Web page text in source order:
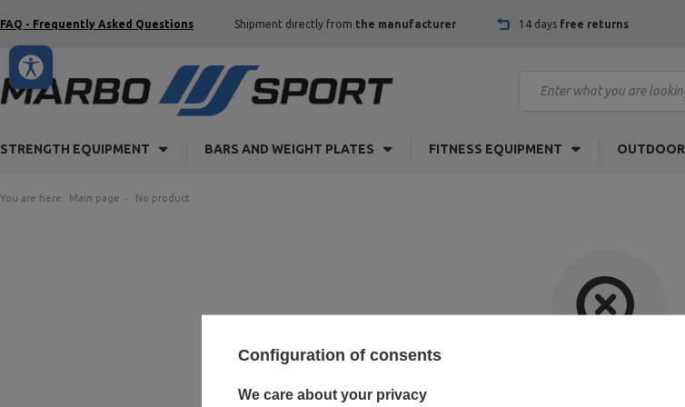
FAQ - Frequently Asked Questions Shipment directly from the manufacturer 14 days free returns
STRENGTH EQUIPMENT BARS AND WEIGHT PLATES FITNESS EQUIPMENT OUTDOOR
You are here: Main page No product
Configuration of consents
We care about your privacy